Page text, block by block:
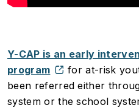
Y-CAP is an early
program
for at-risk
been referred either
system or the school